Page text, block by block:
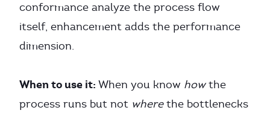
conformance analyze the process flow
itself, enhancement adds the performance
dimension.
When to use it: When you know howthe
process runs but not wherethe bottlenecks